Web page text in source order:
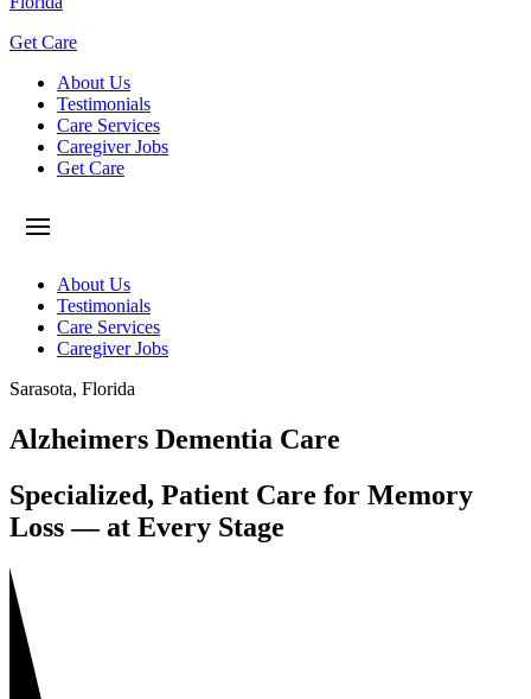
Get Care
About Us
Testimonials
Care Services
Caregiver Jobs
Get Care
About Us
Testimonials
Care Services
Caregiver Jobs
Sarasota, Florida
Alzheimers Dementia Care
Specialized, Patient Care for Memory
Loss — at Every Stage